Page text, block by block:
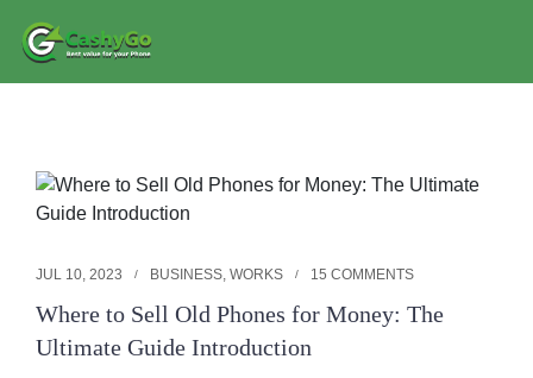
JUL 10, 2023 BUSINESS, WORKS 15 COMMENTS
Where to Sell Old Phones for Money: The
Ultimate Guide Introduction